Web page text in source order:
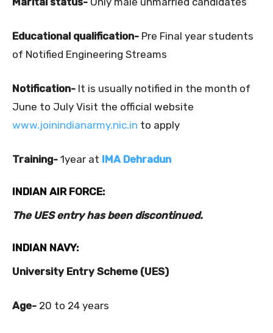
Educational qualification- Pre Final year students
of Notified Engineering Streams
Notification- It is usually notified in the month of
June to July Visit the official website
www.joinindianarmy.nic.in to apply
Training- 1year at IMA Dehradun
INDIAN AIR FORCE:
The UES entry has been discontinued.
INDIAN NAVY:
University Entry Scheme (UES)
Age- 20 to 24 years